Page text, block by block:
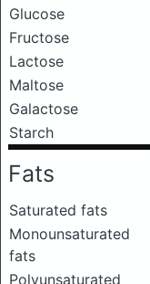
Glucose
Fructose
Lactose
Maltose
Galactose
Starch
Fats
Saturated fats
Monounsaturated
fats
Polyunsaturated